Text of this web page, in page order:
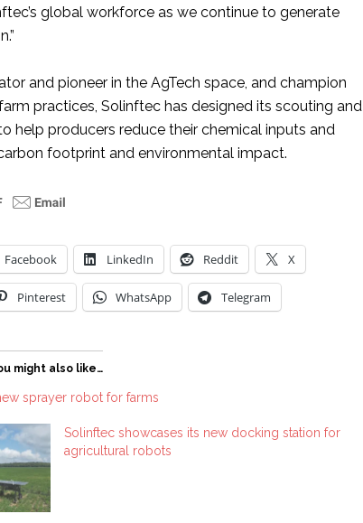
global workforce as we continue to generate
and pioneer in the AgTech space, and champion
practices, Solinftec has designed its scouting and
help producers reduce their chemical inputs and
footprint and environmental impact.
Facebook LinkedIn Reddit X
Pinterest WhatsApp Telegram
might also like…
sprayer robot for farms
Solinftec showcases its new docking station for
agricultural robots